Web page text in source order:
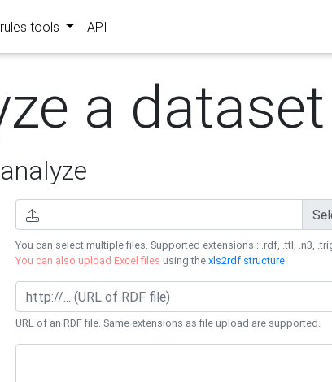
tools API
a dataset
You can select multiple files. Supported extensions : .rdf, .ttl, .n3,
You can also upload Excel files using thexls2rdf structure.
URL of an RDF file. Same extensions as file upload are supported.